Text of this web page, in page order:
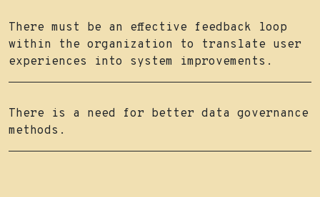
There must be an effective feedback loop
within the organization to translate user
experiences into system improvements.
There is a need for better data governance
methods.